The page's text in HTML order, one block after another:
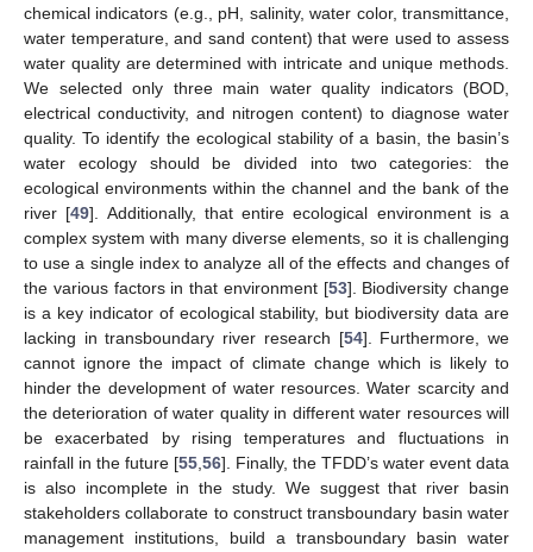
chemical indicators (e.g., pH, salinity, water color, transmittance,
water temperature, and sand content) that were used to assess
water quality are determined with intricate and unique methods.
We selected only three main water quality indicators (BOD,
electrical conductivity, and nitrogen content) to diagnose water
quality. To identify the ecological stability of a basin, the basin’s
water ecology should be divided into two categories: the
ecological environments within the channel and the bank of the
river [49]. Additionally, that entire ecological environment is a
complex system with many diverse elements, so it is challenging
to use a single index to analyze all of the effects and changes of
the various factors in that environment [53]. Biodiversity change
is a key indicator of ecological stability, but biodiversity data are
lacking in transboundary river research [54]. Furthermore, we
cannot ignore the impact of climate change which is likely to
hinder the development of water resources. Water scarcity and
the deterioration of water quality in different water resources will
be exacerbated by rising temperatures and fluctuations in
rainfall in the future [55 56]. Finally, the TFDD’s water event data
is also incomplete in the study. We suggest that river basin
stakeholders collaborate to construct transboundary basin water
management institutions, build a transboundary basin water